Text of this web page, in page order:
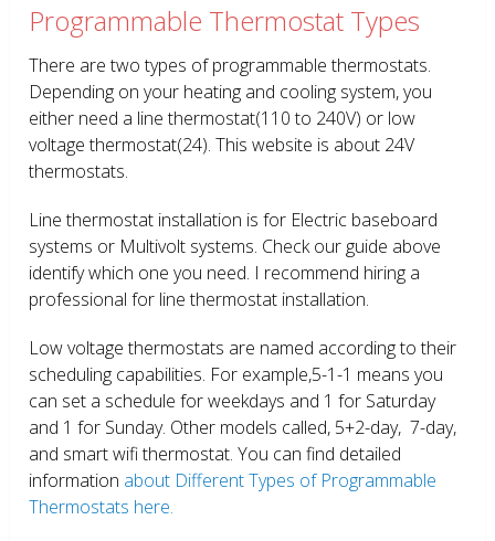
Programmable Thermostat Types
There are two types of programmable thermostats.
Depending on your heating and cooling system, you
either need a line thermostat(110 to 240V) or low
voltage thermostat(24). This website is about 24V
thermostats.
Line thermostat installation is for Electric baseboard
systems or Multivolt systems. Check our guide above
identify which one you need. I recommend hiring a
professional for line thermostat installation.
Low voltage thermostats are named according to their
scheduling capabilities. For example,5-1-1 means you
can set a schedule for weekdays and 1 for Saturday
and 1 for Sunday. Other models called, 5+2-day, 7-day,
and smart wifi thermostat. You can find detailed
information about Different Types of Programmable
Thermostats here.